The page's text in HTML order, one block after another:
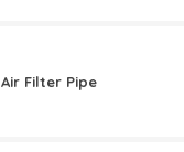
Air Filter Pipe